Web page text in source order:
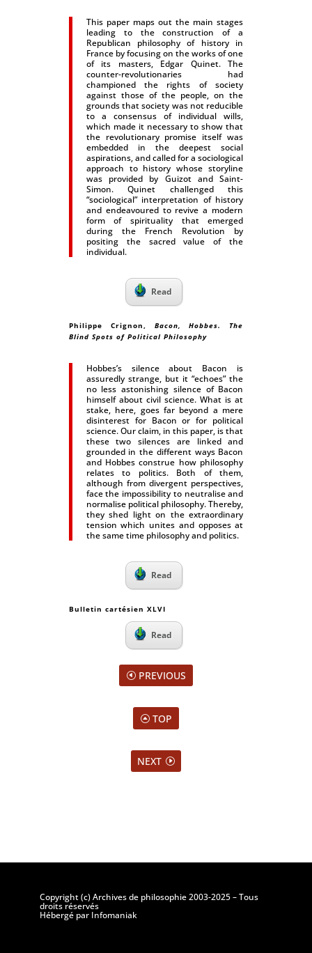
This paper maps out the main stages
leading to the construction of a
Republican philosophy of history in
France by focusing on the works of one
of its masters, Edgar Quinet. The
counter-revolutionaries had
championed the rights of society
against those of the people, on the
grounds that society was not reducible
to a consensus of individual wills,
which made it necessary to show that
the revolutionary promise itself was
embedded in the deepest social
aspirations, and called for a sociological
approach to history whose storyline
was provided by Guizot and Saint-
Simon. Quinet challenged this
“sociological” interpretation of history
and endeavoured to revive a modern
form of spirituality that emerged
during the French Revolution by
positing the sacred value of the
individual.
Read
Philippe Crignon, Bacon, Hobbes. The
Blind Spots of Political Philosophy
Hobbes’s silence about Bacon is
assuredly strange, but it “echoes” the
no less astonishing silence of Bacon
himself about civil science. What is at
stake, here, goes far beyond a mere
disinterest for Bacon or for political
science. Our claim, in this paper, is that
these two silences are linked and
grounded in the different ways Bacon
and Hobbes construe how philosophy
relates to politics. Both of them,
although from divergent perspectives,
face the impossibility to neutralise and
normalise political philosophy. Thereby,
they shed light on the extraordinary
tension which unites and opposes at
the same time philosophy and politics.
Read
Bulletin cartésien XLVI
Read
PREVIOUS
TOP
NEXT
Copyright (c) Archives de philosophie 2003-2025 – Tous
droits réservés
Hébergé par Infomaniak